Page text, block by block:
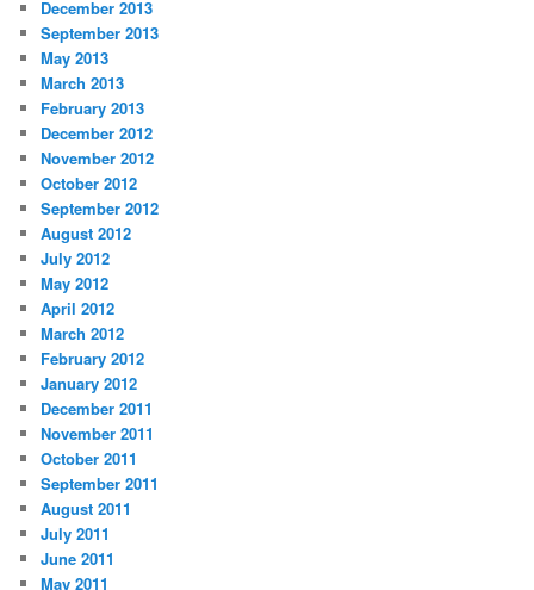
December 2013
September 2013
May 2013
March 2013
February 2013
December 2012
November 2012
October 2012
September 2012
August 2012
July 2012
May 2012
April 2012
March 2012
February 2012
January 2012
December 2011
November 2011
October 2011
September 2011
August 2011
July 2011
June 2011
May 2011